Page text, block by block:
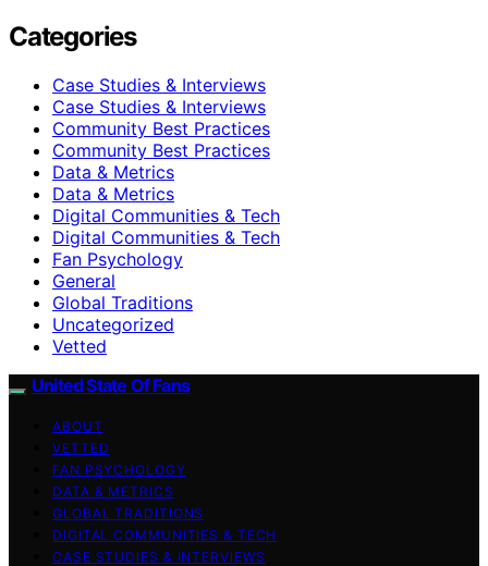
Categories
Case Studies & Interviews
Case Studies & Interviews
Community Best Practices
Community Best Practices
Data & Metrics
Data & Metrics
Digital Communities & Tech
Digital Communities & Tech
Fan Psychology
General
Global Traditions
Uncategorized
Vetted
United State Of Fans
ABOUT
VETTED
FAN PSYCHOLOGY
DATA & METRICS
GLOBAL TRADITIONS
DIGITAL COMMUNITIES & TECH
CASE STUDIES & INTERVIEWS